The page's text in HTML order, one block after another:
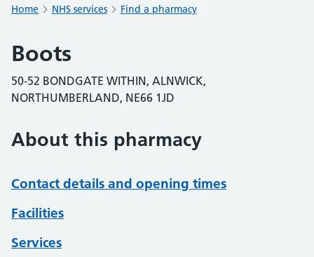
Home NHS services Find a pharmacy
Boots
50-52 BONDGATE WITHIN, ALNWICK,
NORTHUMBERLAND, NE66 1JD
About this pharmacy
Contact details and opening times
Facilities
Services